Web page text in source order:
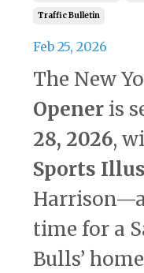
Traffic Bulletin
Feb 25, 2026
The New
Opener is
28, 2026,
Sports
time for a
Bulls’